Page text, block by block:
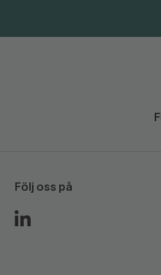
Följ oss på